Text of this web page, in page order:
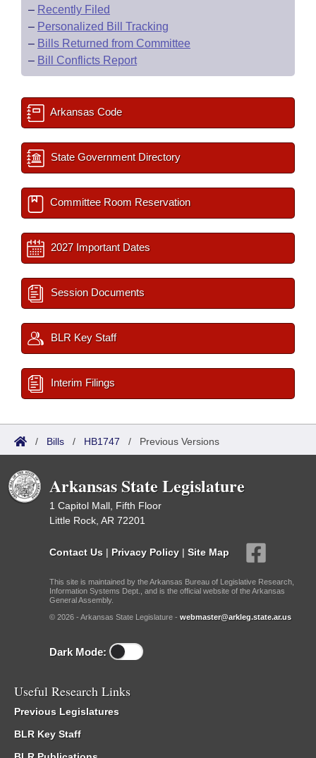
– Recently Filed
– Personalized Bill Tracking
– Bills Returned from Committee
– Bill Conflicts Report
Arkansas Code
State Government Directory
Committee Room Reservation
2027 Important Dates
Session Documents
BLR Key Staff
Interim Filings
/ Bills / HB1747 / Previous Versions
Arkansas State Legislature
1 Capitol Mall, Fifth Floor
Little Rock, AR 72201
Contact Us | Privacy Policy | Site Map
This site is maintained by the Arkansas Bureau of Legislative Research,
Information Systems Dept., and is the official website of the Arkansas
General Assembly.
© 2026 - Arkansas State Legislature - webmaster@arkleg.state.ar.us
Dark Mode:
Useful Research Links
Previous Legislatures
BLR Key Staff